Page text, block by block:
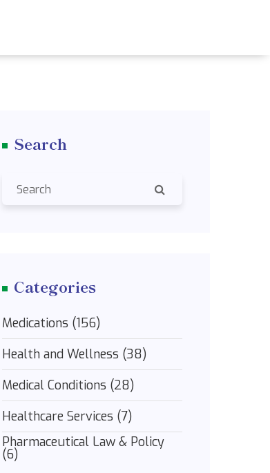
Search
Categories
Medications (156)
Health and Wellness (38)
Medical Conditions (28)
Healthcare Services (7)
Pharmaceutical Law & Policy
(6)